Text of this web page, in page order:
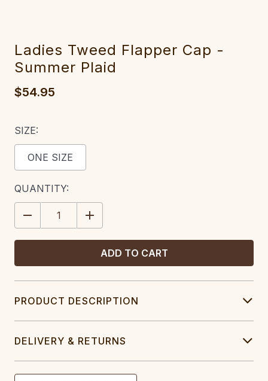
Ladies Tweed Flapper Cap -
Summer Plaid
$54.95
SIZE:
ONE SIZE
CURRENT
STOCK:
QUANTITY:
DECREASE
QUANTITY:
INCREASE
QUANTITY:
PRODUCT DESCRIPTION
DELIVERY & RETURNS